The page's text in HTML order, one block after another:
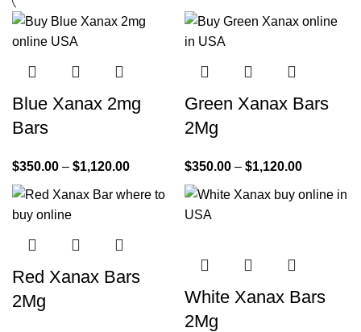
Blue Xanax 2mg
Bars
$350.00 – $1,120.00
Green Xanax Bars
2Mg
$350.00 – $1,120.00
Red Xanax Bars
2Mg
White Xanax Bars
2Mg